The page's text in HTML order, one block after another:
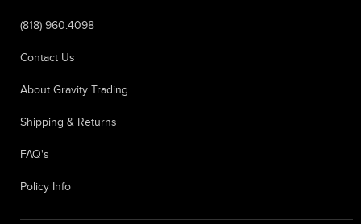
(818) 960.4098
Contact Us
About Gravity Trading
Shipping & Returns
FAQ's
Policy Info